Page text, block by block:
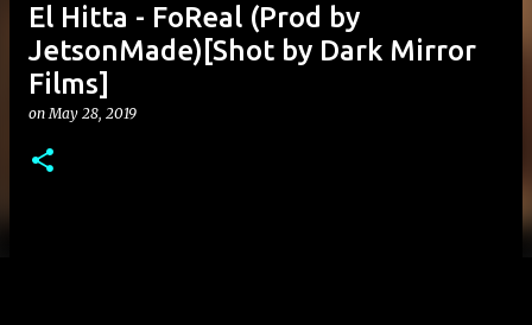
El Hitta - FoReal (Prod by
JetsonMade)[Shot by Dark Mirror
Films]
onMay 28, 2019